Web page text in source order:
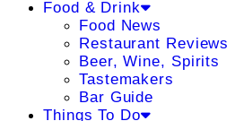
Food & Drink
Food News
Restaurant Reviews
Beer, Wine, Spirits
Tastemakers
Bar Guide
Things To Do